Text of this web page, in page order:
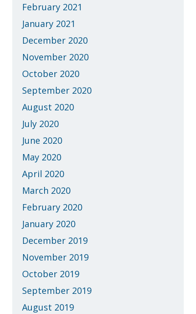
February 2021
January 2021
December 2020
November 2020
October 2020
September 2020
August 2020
July 2020
June 2020
May 2020
April 2020
March 2020
February 2020
January 2020
December 2019
November 2019
October 2019
September 2019
August 2019